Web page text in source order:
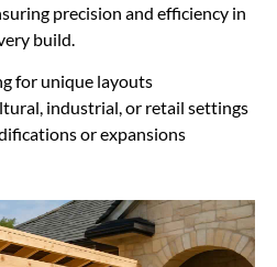
precision and efficiency in
build.
for unique layouts
industrial, or retail settings
or expansions